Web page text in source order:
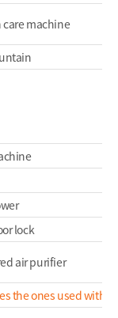
care machine
lock
air purifier
the ones used with a